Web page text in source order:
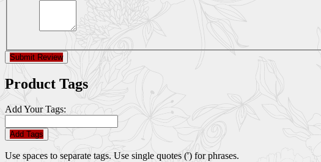
Submit Review
Product Tags
Add Your Tags:
Add Tags
Use spaces to separate tags. Use single quotes (') for phrases.